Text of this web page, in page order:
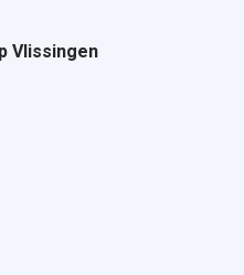
Vlissingen